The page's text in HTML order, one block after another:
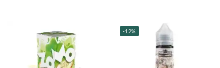
-12%